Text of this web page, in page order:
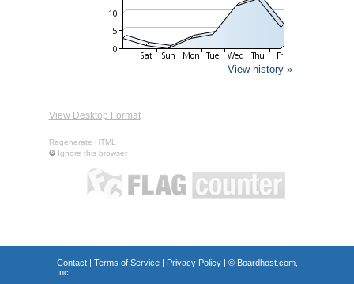
View history »
View Desktop Format
Regenerate HTML
Ignore this browser
Contact| Terms of Service| Privacy Policy| © Boardhost.com,
Inc.